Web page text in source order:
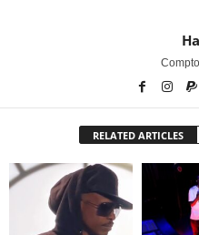
RELATED ARTICLES